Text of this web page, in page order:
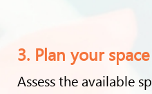
3. Plan your space
Assess the available